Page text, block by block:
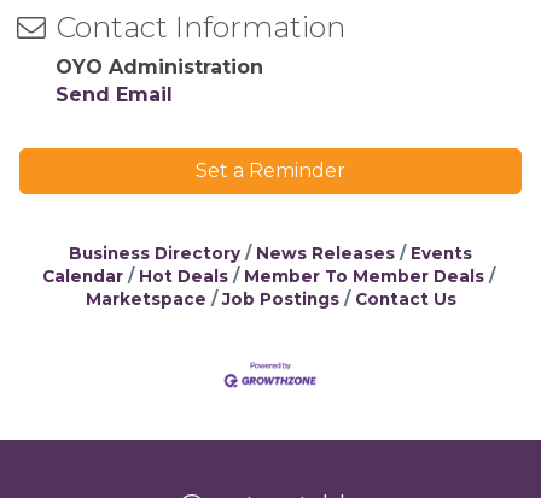
Contact Information
OYO Administration
Send Email
Set a Reminder
Business Directory News Releases
Events
Calendar
Hot Deals
Member To Member Deals
Marketspace
Job Postings Contact Us